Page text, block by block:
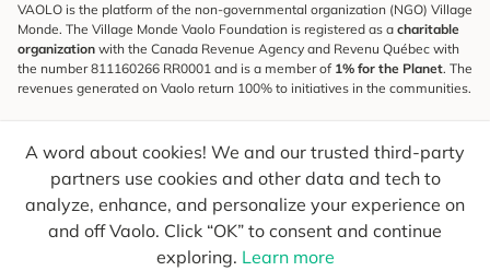
A word about cookies! We and our trusted third-party
partners use cookies and other data and tech to
analyze, enhance, and personalize your experience on
and off Vaolo. Click “OK” to consent and continue
exploring. Learn more
VAOLO is the platform of the non-governmental organization (NGO) Village
Monde. The Village Monde Vaolo Foundation is registered as a charitable
organization with the Canada Revenue Agency and Revenu Québec with
the number 811160266 RR0001 and is a member of 1% for the Planet. The
revenues generated on Vaolo return 100% to initiatives in the communities.
To find out what's new, follow our explorers and receive tips for more
conscious travel.
Your email Send